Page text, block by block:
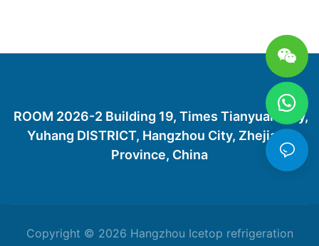
ROOM 2026-2 Building 19, Times Tianyuan City,
Yuhang DISTRICT, Hangzhou City, Zhejiang
Province, China
Copyright © 2026 Hangzhou Icetop refrigeration